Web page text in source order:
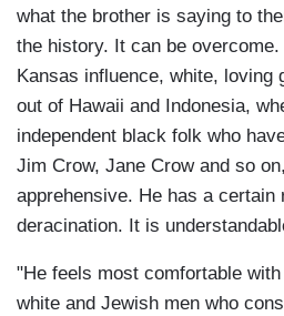
what the brother is saying to
the history. It can be
Kansas influence, white, loving
out of Hawaii and Indonesia,
independent black folk who
Jim Crow, Jane Crow and so
apprehensive. He has a certain
deracination. It is
"He feels most comfortable
white and Jewish men who